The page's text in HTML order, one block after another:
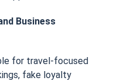
Business
for travel-focused
fake loyalty